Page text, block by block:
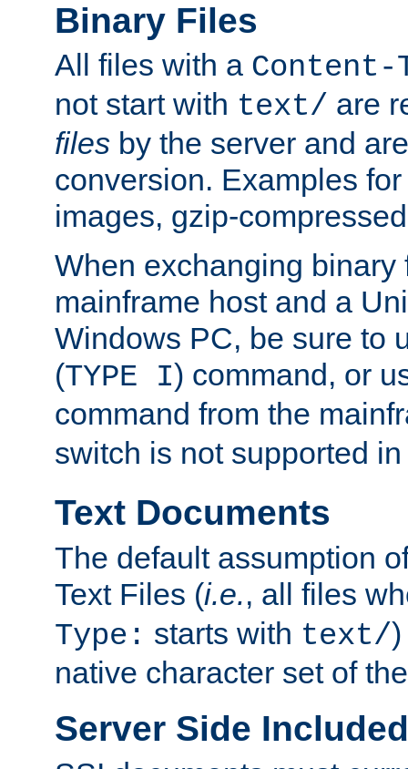
Binary Files
All files with a Content-
not start with text/ are
files by the server and
conversion. Examples
images, gzip-
When exchanging binary
mainframe host and a
Windows PC, be sure to
(TYPE I) command, or
command from the
switch is not supported
Text Documents
The default assumption
Text Files (i.e., all files
Type: starts with text/
native character set of
Server Side